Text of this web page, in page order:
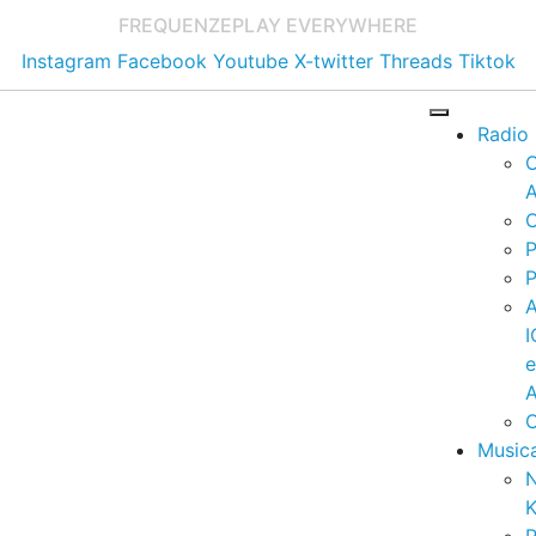
FREQUENZEPLAY EVERYWHERE
Instagram Facebook Youtube X-twitter Threads Tiktok
Radio
e